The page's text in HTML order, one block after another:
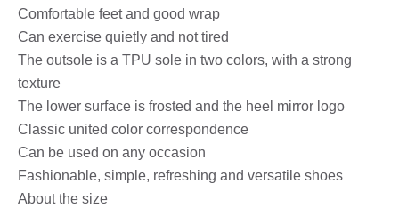
Comfortable feet and good wrap
Can exercise quietly and not tired
The outsole is a TPU sole in two colors, with a strong
texture
The lower surface is frosted and the heel mirror logo
Classic united color correspondence
Can be used on any occasion
Fashionable, simple, refreshing and versatile shoes
About the size